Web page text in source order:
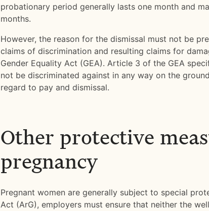
probationary period generally lasts one month and
months.
However, the reason for the dismissal must not be
claims of discrimination and resulting claims for
Gender Equality Act (GEA). Article 3 of the GEA
not be discriminated against in any way on the
regard to pay and dismissal.
Other protective
pregnancy
Pregnant women are generally subject to special
Act (ArG), employers must ensure that neither the